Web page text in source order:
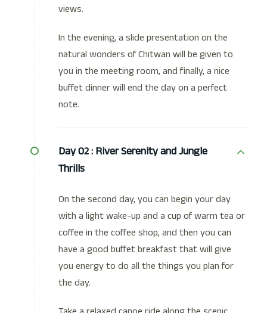
views.
In the evening, a slide presentation on the
natural wonders of Chitwan will be given to
you in the meeting room, and finally, a nice
buffet dinner will end the day on a perfect
note.
Day 02 : River Serenity and Jungle
Thrills
On the second day, you can begin your day
with a light wake-up and a cup of warm tea or
coffee in the coffee shop, and then you can
have a good buffet breakfast that will give
you energy to do all the things you plan for
the day.